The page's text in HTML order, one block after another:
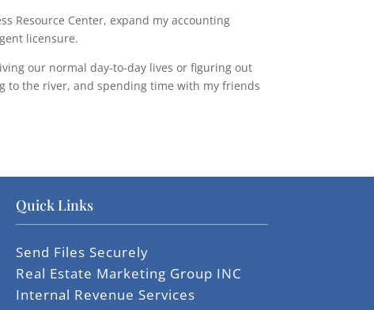
Resource Center, expand my accounting
licensure.
our normal day-to-day lives or figuring out
to the river, and spending time with my friends
Quick Links
Send Files Securely
Real Estate Marketing Group INC
Internal Revenue Services